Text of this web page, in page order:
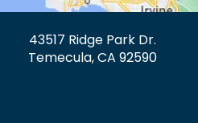
43517 Ridge Park Dr.
Temecula, CA 92590